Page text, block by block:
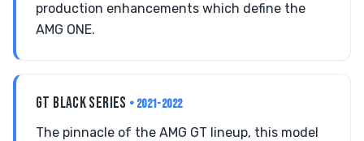
production enhancements which define the
AMG ONE.
GT BLACK SERIES • 2021-2022
The pinnacle of the AMG GT lineup, this model